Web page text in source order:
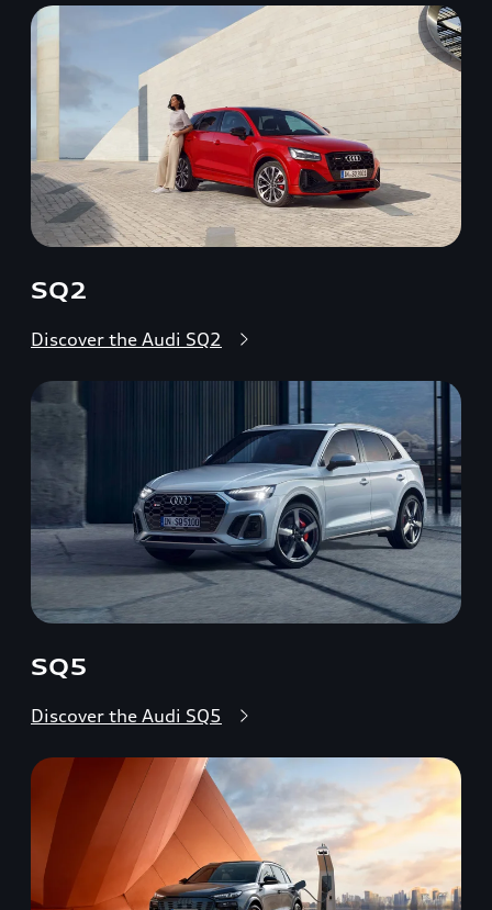
SQ2
Discover the Audi SQ2
SQ5
Discover the Audi SQ5